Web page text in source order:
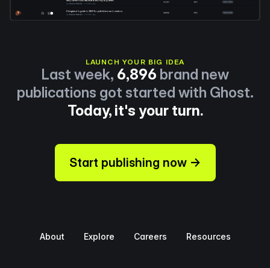
LAUNCH YOUR BIG IDEA
Last week, 6,896 brand new
publications got started with Ghost.
Today, it's your turn.
Start publishing now →
About Explore Careers Resources